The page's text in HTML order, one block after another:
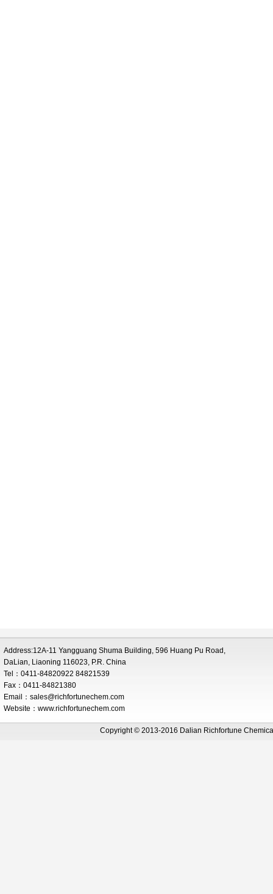
Address:12A-11 Yangguang Shuma Building, 596 Huang Pu Road,
DaLian, Liaoning 116023, P.R. China
Tel：0411-84820922 84821539
Fax：0411-84821380
Email： sales@richfortunechem.com
Website：www.richfortunechem.com
Copyright © 2013-2016 Dalian Richfortune